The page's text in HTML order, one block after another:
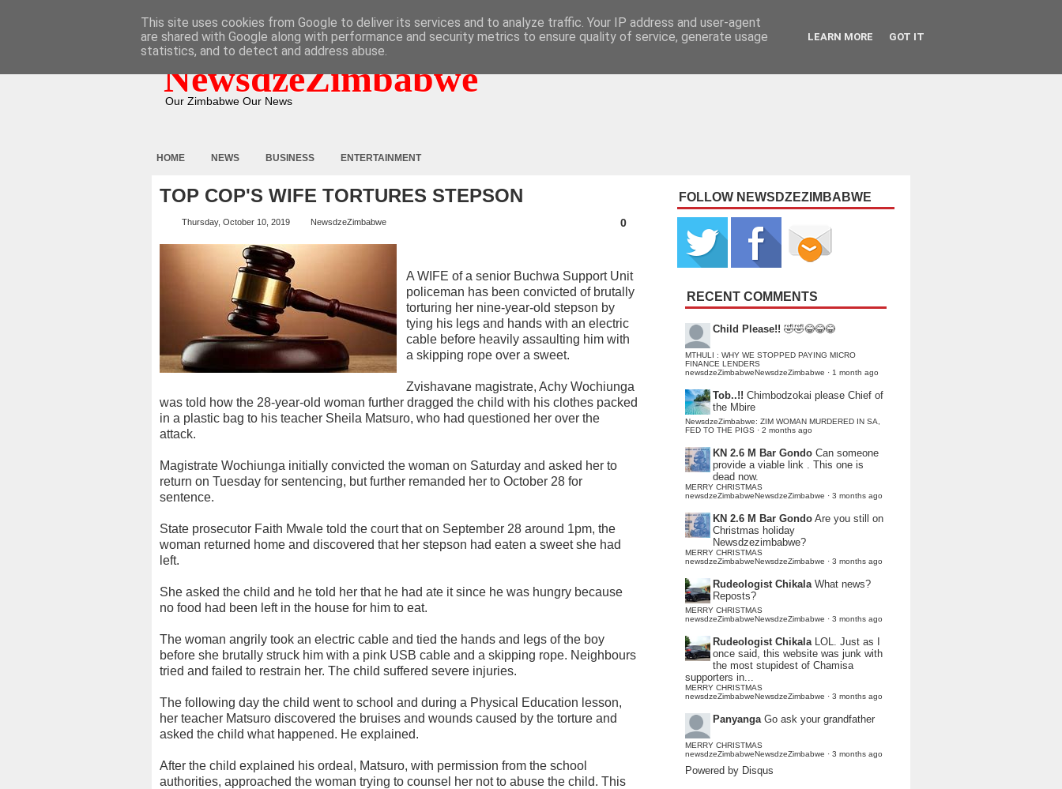
NewsdzeZimbabwe
Our Zimbabwe Our News
HOME NEWS BUSINESS ENTERTAINMENT
TOP COP'S WIFE TORTURES STEPSON
Thursday, October 10, 2019 NewsdzeZimbabwe 0
A WIFE of a senior Buchwa Support Unit
policeman has been convicted of brutally
torturing her nine-year-old stepson by
tying his legs and hands with an electric
cable before heavily assaulting him with
a skipping rope over a sweet.
Zvishavane magistrate, Achy Wochiunga
was told how the 28-year-old woman further dragged the child with his clothes packed
in a plastic bag to his teacher Sheila Matsuro, who had questioned her over the
attack.
Magistrate Wochiunga initially convicted the woman on Saturday and asked her to
return on Tuesday for sentencing, but further remanded her to October 28 for
sentence.
State prosecutor Faith Mwale told the court that on September 28 around 1pm, the
woman returned home and discovered that her stepson had eaten a sweet she had
left.
She asked the child and he told her that he had ate it since he was hungry because
no food had been left in the house for him to eat.
The woman angrily took an electric cable and tied the hands and legs of the boy
before she brutally struck him with a pink USB cable and a skipping rope. Neighbours
tried and failed to restrain her. The child suffered severe injuries.
The following day the child went to school and during a Physical Education lesson,
her teacher Matsuro discovered the bruises and wounds caused by the torture and
asked the child what happened. He explained.
After the child explained his ordeal, Matsuro, with permission from the school
authorities, approached the woman trying to counsel her not to abuse the child. This
FOLLOW NEWSDZEZIMBABWE
RECENT COMMENTS
Child Please!! 🤣🤣😂😂😂
MTHULI : WHY WE STOPPED PAYING MICRO
FINANCE LENDERS
newsdzeZimbabweNewsdzeZimbabwe · 1 month ago
Tob..!! Chimbodzokai please Chief of
the Mbire
NewsdzeZimbabwe: ZIM WOMAN MURDERED IN SA,
FED TO THE PIGS · 2 months ago
KN 2.6 M Bar Gondo Can someone
provide a viable link . This one is
dead now.
MERRY CHRISTMAS
newsdzeZimbabweNewsdzeZimbabwe · 3 months ago
KN 2.6 M Bar Gondo Are you still on
Christmas holiday
Newsdzezimbabwe?
MERRY CHRISTMAS
newsdzeZimbabweNewsdzeZimbabwe · 3 months ago
Rudeologist Chikala What news?
Reposts?
MERRY CHRISTMAS
newsdzeZimbabweNewsdzeZimbabwe · 3 months ago
Rudeologist Chikala LOL. Just as I
once said, this website was junk with
the most stupidest of Chamisa
supporters in...
MERRY CHRISTMAS
newsdzeZimbabweNewsdzeZimbabwe · 3 months ago
Panyanga Go ask your grandfather
MERRY CHRISTMAS
newsdzeZimbabweNewsdzeZimbabwe · 3 months ago
Powered by Disqus
This site uses cookies from Google to deliver its services and to analyze traffic. Your IP address and user-agent
are shared with Google along with performance and security metrics to ensure quality of service, generate usage
statistics, and to detect and address abuse.
LEARN MORE GOT IT